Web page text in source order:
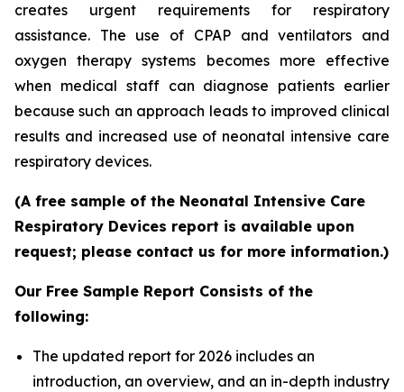
creates urgent requirements for respiratory
assistance. The use of CPAP and ventilators and
oxygen therapy systems becomes more effective
when medical staff can diagnose patients earlier
because such an approach leads to improved clinical
results and increased use of neonatal intensive care
respiratory devices.
(A free sample of the Neonatal Intensive Care
Respiratory Devices report is available upon
request; please contact us for more information.)
Our Free Sample Report Consists of the
following:
The updated report for 2026 includes an
introduction, an overview, and an in-depth industry